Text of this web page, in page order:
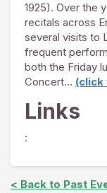
1925). Over the
recitals across
several visits to
frequent
both the Friday
Concert…
Links
:
< Back to Past